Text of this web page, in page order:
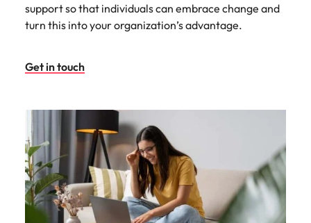
support so that individuals can embrace change and
turn this into your organization’s advantage.
Get in touch